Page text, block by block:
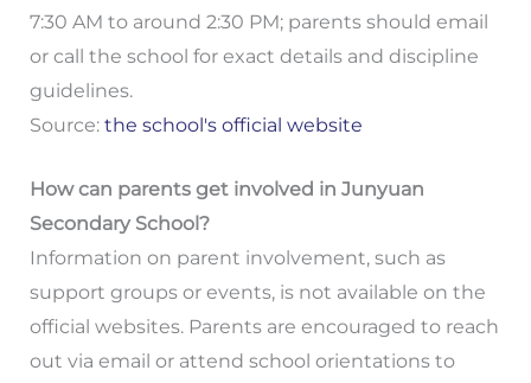
7:30 AM to around 2:30 PM; parents should email
or call the school for exact details and discipline
guidelines.
Source: the school's official website
How can parents get involved in Junyuan
Secondary School?
Information on parent involvement, such as
support groups or events, is not available on the
official websites. Parents are encouraged to reach
out via email or attend school orientations to